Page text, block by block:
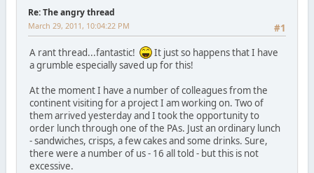
Re: The angry thread
#1
March 29, 2011, 10:04:22 PM
A rant thread...fantastic!
It just so happens that I have
a grumble especially saved up for this!
At the moment I have a number of colleagues from the
continent visiting for a project I am working on. Two of
them arrived yesterday and I took the opportunity to
order lunch through one of the PAs. Just an ordinary lunch
- sandwiches, crisps, a few cakes and some drinks. Sure,
there were a number of us - 16 all told - but this is not
excessive.